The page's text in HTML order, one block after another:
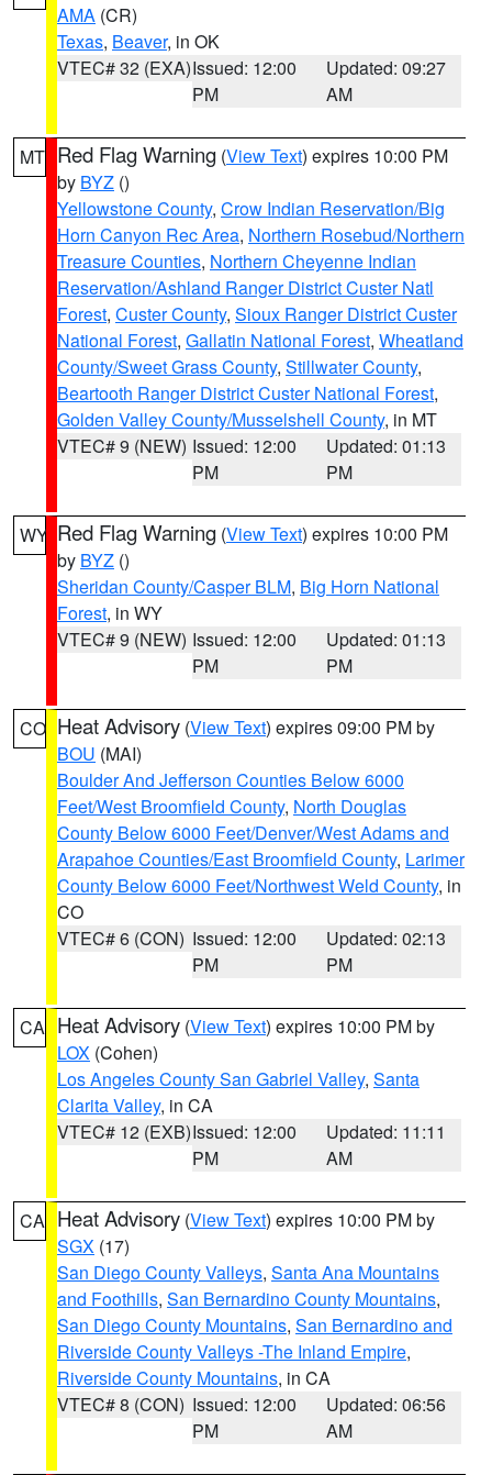
AMA (CR)
Texas, Beaver, in OK
VTEC# 32 (EXA)Issued: 12:00
PM
Updated: 09:27
AM
MT Red Flag Warning (View Text) expires 10:00 PM
by BYZ ()
Yellowstone County, Crow Indian Reservation/Big
Horn Canyon Rec Area, Northern Rosebud/Northern
Treasure Counties, Northern Cheyenne Indian
Reservation/Ashland Ranger District Custer Natl
Forest, Custer County, Sioux Ranger District Custer
National Forest, Gallatin National Forest, Wheatland
County/Sweet Grass County, Stillwater County,
Beartooth Ranger District Custer National Forest,
Golden Valley County/Musselshell County, in MT
VTEC# 9 (NEW) Issued: 12:00
PM
Updated: 01:13
PM
WY Red Flag Warning (View Text) expires 10:00 PM
by BYZ ()
Sheridan County/Casper BLM, Big Horn National
Forest, in WY
VTEC# 9 (NEW) Issued: 12:00
PM
Updated: 01:13
PM
CO Heat Advisory (View Text) expires 09:00 PM by
BOU (MAI)
Boulder And Jefferson Counties Below 6000
Feet/West Broomfield County, North Douglas
County Below 6000 Feet/Denver/West Adams and
Arapahoe Counties/East Broomfield County, Larimer
County Below 6000 Feet/Northwest Weld County, in
CO
VTEC# 6 (CON) Issued: 12:00
PM
Updated: 02:13
PM
CA Heat Advisory (View Text) expires 10:00 PM by
LOX (Cohen)
Los Angeles County San Gabriel Valley, Santa
Clarita Valley, in CA
VTEC# 12 (EXB)Issued: 12:00
PM
Updated: 11:11
AM
CA Heat Advisory (View Text) expires 10:00 PM by
SGX (17)
San Diego County Valleys, Santa Ana Mountains
and Foothills, San Bernardino County Mountains,
San Diego County Mountains, San Bernardino and
Riverside County Valleys -The Inland Empire,
Riverside County Mountains, in CA
VTEC# 8 (CON) Issued: 12:00
PM
Updated: 06:56
AM